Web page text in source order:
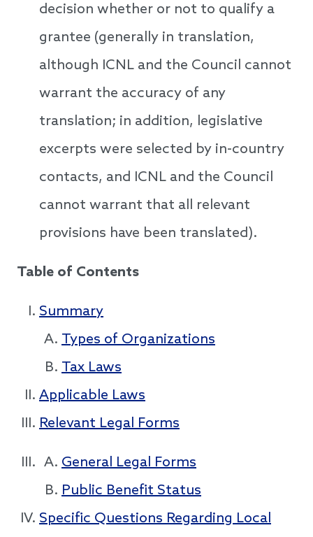
decision whether or not to qualify a
grantee (generally in translation,
although ICNL and the Council cannot
warrant the accuracy of any
translation; in addition, legislative
excerpts were selected by in-country
contacts, and ICNL and the Council
cannot warrant that all relevant
provisions have been translated).
Table of Contents
Summary
Types of Organizations
Tax Laws
Applicable Laws
Relevant Legal Forms
General Legal Forms
Public Benefit Status
Specific Questions Regarding Local